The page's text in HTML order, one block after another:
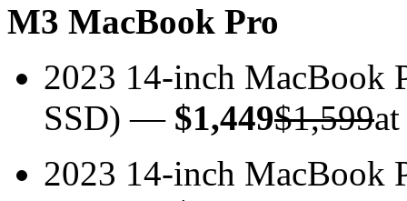
M3 MacBook Pro
2023 14-inch MacBook
SSD) — $1,449$1,599
2023 14-inch MacBook